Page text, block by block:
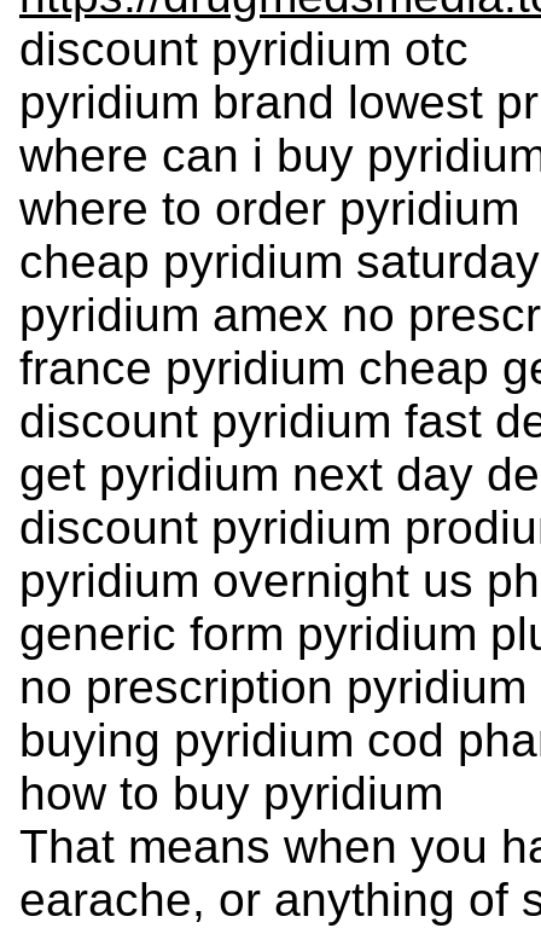
discount pyridium otc
pyridium brand lowest
where can i buy
where to order pyridium
cheap pyridium
pyridium amex no
france pyridium cheap
discount pyridium fast
get pyridium next day
discount pyridium
pyridium overnight us
generic form pyridium
no prescription
buying pyridium cod
how to buy pyridium
That means when you
earache, or anything of